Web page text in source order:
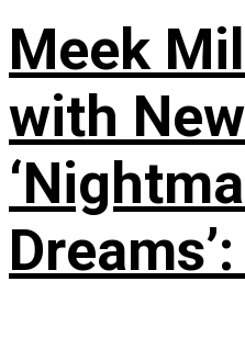
Meek
with